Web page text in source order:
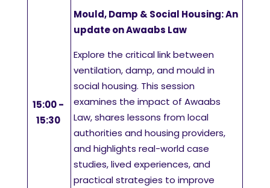
15:00 -
15:30
Mould, Damp & Social Housing: An
update on Awaabs Law
Explore the critical link between
ventilation, damp, and mould in
social housing. This session
examines the impact of Awaabs
Law, shares lessons from local
authorities and housing providers,
and highlights real-world case
studies, lived experiences, and
practical strategies to improve